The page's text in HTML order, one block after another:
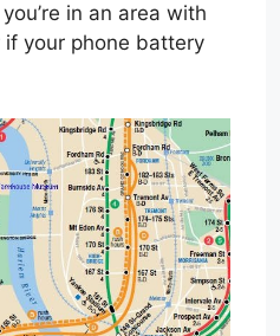
in an area with
your phone battery